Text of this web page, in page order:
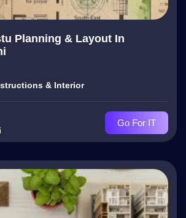
Planning & Layout In
& Interior
Go For IT